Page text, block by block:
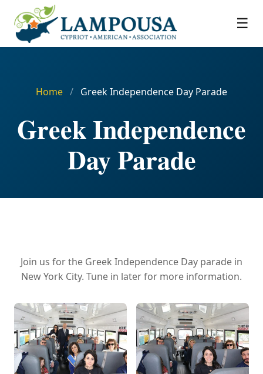
☰
Home / Greek Independence Day Parade
Greek Independence
Day Parade
Join us for the Greek Independence Day parade in
New York City. Tune in later for more information.